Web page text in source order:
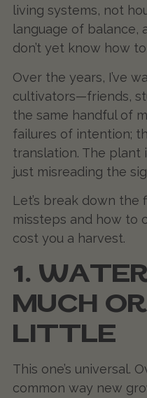
living systems, not
language of balance,
don’t yet know how
Over the years, I’ve
cultivators—friends,
the same handful of
failures of intention;
translation. The plant
just misreading the
Let’s break down the
missteps and how to
cost you a harvest.
1.
MUCH
LITTLE
This one’s universal.
common way new